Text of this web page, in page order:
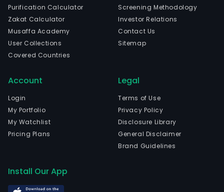
Purification Calculator
Zakat Calculator
Musaffa Academy
User Collections
Covered Countries
Screening Methodology
Investor Relations
Contact Us
Sitemap
Account
Login
My Portfolio
My Watchlist
Pricing Plans
Legal
Terms of Use
Privacy Policy
Disclosure Library
General Disclaimer
Brand Guidelines
Install Our App